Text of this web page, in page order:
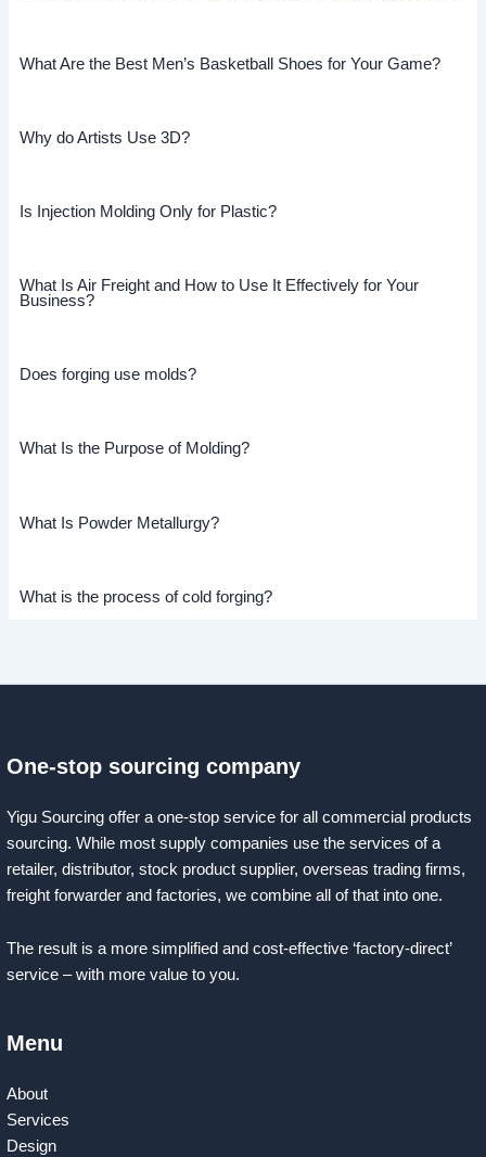
What Are the Best Men’s Basketball Shoes for Your Game?
Why do Artists Use 3D?
Is Injection Molding Only for Plastic?
What Is Air Freight and How to Use It Effectively for Your
Business?
Does forging use molds?
What Is the Purpose of Molding?
What Is Powder Metallurgy?
What is the process of cold forging?
One-stop sourcing company
Yigu Sourcing offer a one-stop service for all commercial products
sourcing. While most supply companies use the services of a
retailer, distributor, stock product supplier, overseas trading firms,
freight forwarder and factories, we combine all of that into one.
The result is a more simplified and cost-effective ‘factory-direct’
service – with more value to you.
Menu
About
Services
Design